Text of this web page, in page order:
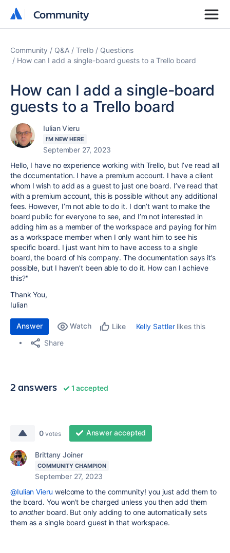
Community
Community
Community Q&A Trello
Questions
How can I add a single-board guests to a Trello board
How can I add a single-board
guests to a Trello board
Iulian Vieru
I'M NEW HERE
September 27, 2023
Hello, I have no experience working with Trello, but I’ve read all
the documentation. I have a premium account. I have a client
whom I wish to add as a guest to just one board. I’ve read that
with a premium account, this is possible without any additional
fees. However, I’m not able to do it. I don’t want to make the
board public for everyone to see, and I’m not interested in
adding him as a member of the workspace and paying for him
as a workspace member when I only want him to see his
specific board. I just want him to have access to a single
board, the board of his company. The documentation says it’s
possible, but I haven’t been able to do it. How can I achieve
this?"
Thank You,
Iulian
Answer Watch Like Kelly Sattlerlikes this
Share
2 answers 1 accepted
0 votes Answer accepted
Brittany Joiner
COMMUNITY CHAMPION
September 27, 2023
@Iulian Vieru welcome to the community! you just add them to
the board. You won't be charged unless you then add them
to anotherboard. But only adding to one automatically sets
them as a single board guest in that workspace.